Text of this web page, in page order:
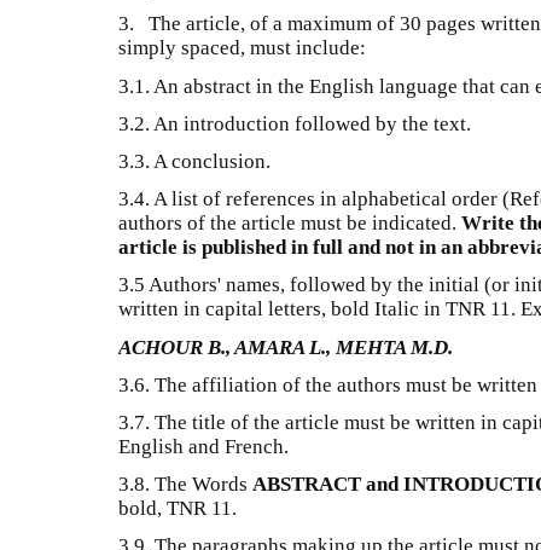
3. The article, of a maximum of 30 pages
simply spaced, must include:
3.1. An abstract in the English language that can
3.2. An introduction followed by the text.
3.3. A conclusion.
3.4. A list of references in alphabetical order
authors of the article must be indicated. Write
article is published in full and not in an
3.5 Authors' names, followed by the initial (or
written in capital letters, bold Italic in TNR 11.
ACHOUR B., AMARA L., MEHTA M.D.
3.6. The affiliation of the authors must be
3.7. The title of the article must be written in
English and French.
3.8. The Words ABSTRACT and
bold, TNR 11.